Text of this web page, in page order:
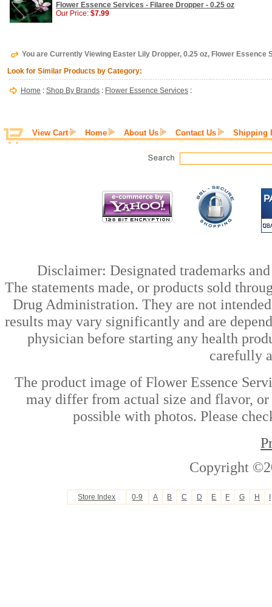
Flower Essence Services - Filaree Dropper - 0.25 oz
Our Price: $7.99
You are Currently Viewing Easter Lily Dropper, 0.25 oz, Flower Essence
Look for Similar Products by Category:
Home : Shop By Brands : Flower Essence Services :
View Cart Home About Us Contact Us Shipping
Disclaimer: Designated trademarks
The statements made, or products sold
Drug Administration. They are not
results may vary significantly and are
physician before starting any health
carefully
The product image of Flower Essence
may differ from actual size and flavor, or
possible with photos. Please
Copyright
Store Index 0-9 A B C D E F G H